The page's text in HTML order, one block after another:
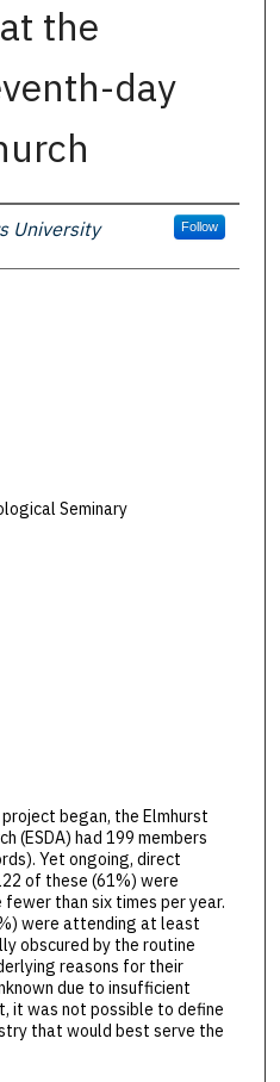
the
day
University Follow
Seminary
began, the Elmhurst
(ESDA) had 199 members
Yet ongoing, direct
of these (61%) were
than six times per year.
were attending at least
obscured by the routine
reasons for their
due to insufficient
it was not possible to define
that would best serve the